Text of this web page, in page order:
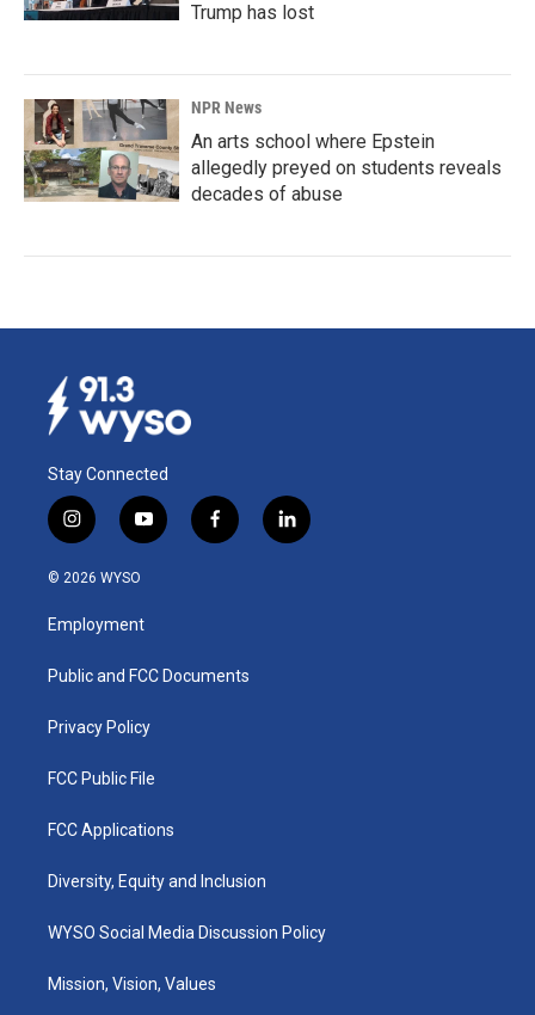
Trump has lost
NPR News
An arts school where Epstein
allegedly preyed on students reveals
decades of abuse
Stay Connected
i
n
s
a
g
a
y
o
u
b
f
a
k
l
i
© 2026 WYSO
Employment
Public and FCC Documents
Privacy Policy
FCC Public File
FCC Applications
Diversity, Equity and Inclusion
WYSO Social Media Discussion Policy
Mission, Vision, Values